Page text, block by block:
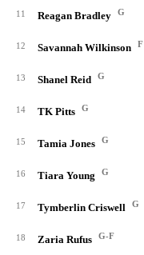
11 Reagan Bradley G
12 Savannah Wilkinson F
13 Shanel Reid G
14 TK Pitts G
15 Tamia Jones G
16 Tiara Young G
17 Tymberlin Criswell G
18 Zaria Rufus G-F